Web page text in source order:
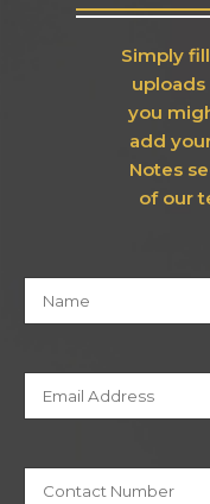
Simply
uploads
you
add
Notes
of our